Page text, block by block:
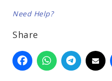
Need Help?
Share